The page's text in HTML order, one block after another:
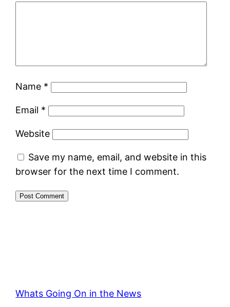
Name *
Email *
Website
Save my name, email, and website in this
browser for the next time I comment.
Whats Going On in the News